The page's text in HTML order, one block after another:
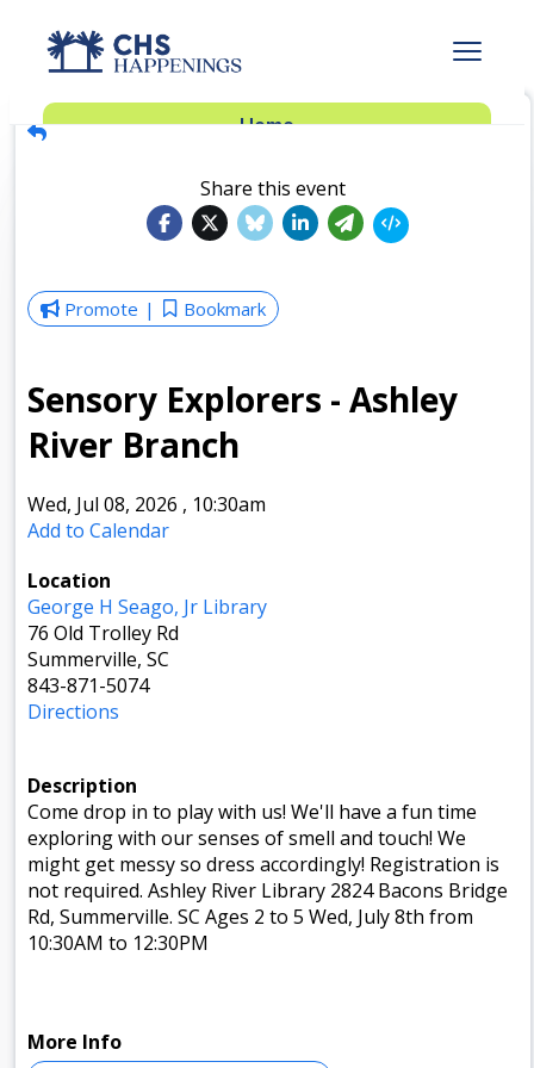
Advertise
Dinner Club
Insider’s Guide
Home
Share this event
Promote Bookmark
Sensory Explorers - Ashley
River Branch
Wed, Jul 08, 2026 , 10:30am
Add to Calendar
Location
George H Seago, Jr Library
76 Old Trolley Rd
Summerville, SC
843-871-5074
Directions
Description
Come drop in to play with us! We'll have a fun time
exploring with our senses of smell and touch! We
might get messy so dress accordingly! Registration is
not required. Ashley River Library 2824 Bacons Bridge
Rd, Summerville. SC Ages 2 to 5 Wed, July 8th from
10:30AM to 12:30PM
More Info